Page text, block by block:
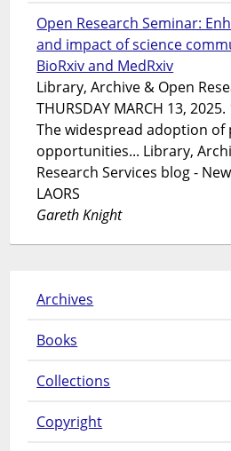
Open Research Seminar:
and impact of science
BioRxiv and MedRxiv
Library, Archive & Open
THURSDAY MARCH 13,
The widespread adoption
opportunities... Library,
Research Services blog -
LAORS
Gareth Knight
Archives
Books
Collections
Copyright